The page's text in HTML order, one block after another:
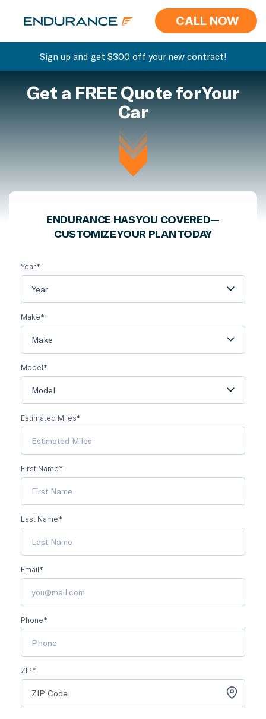
CALL NOW
Sign up and get $300 off your new contract!
Get a FREE Quote for Your
Car
ENDURANCE HAS YOU COVERED—
CUSTOMIZE YOUR PLAN TODAY
Year*
Year
Make*
Make
Model*
Model
Estimated Miles*
First Name*
Last Name*
Email*
Phone*
ZIP*